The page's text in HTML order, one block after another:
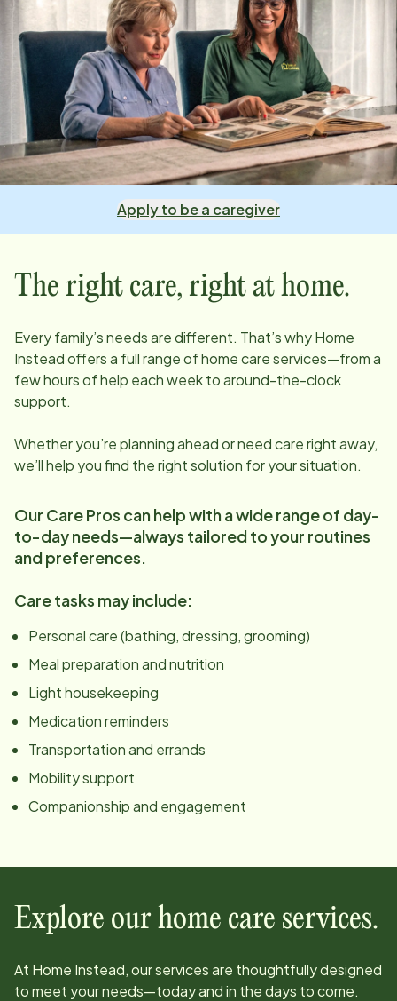
Apply to be a caregiver
The right care, right at home.
Every family’s needs are different. That’s why Home
Instead offers a full range of home care services—from a
few hours of help each week to around-the-clock
support.
Whether you’re planning ahead or need care right away,
we’ll help you find the right solution for your situation.
Our Care Pros can help with a wide range of day-
to-day needs—always tailored to your routines
and preferences.
Care tasks may include:
Personal care (bathing, dressing, grooming)
Meal preparation and nutrition
Light housekeeping
Medication reminders
Transportation and errands
Mobility support
Companionship and engagement
Explore our home care services.
At Home Instead, our services are thoughtfully designed
to meet your needs—today and in the days to come.